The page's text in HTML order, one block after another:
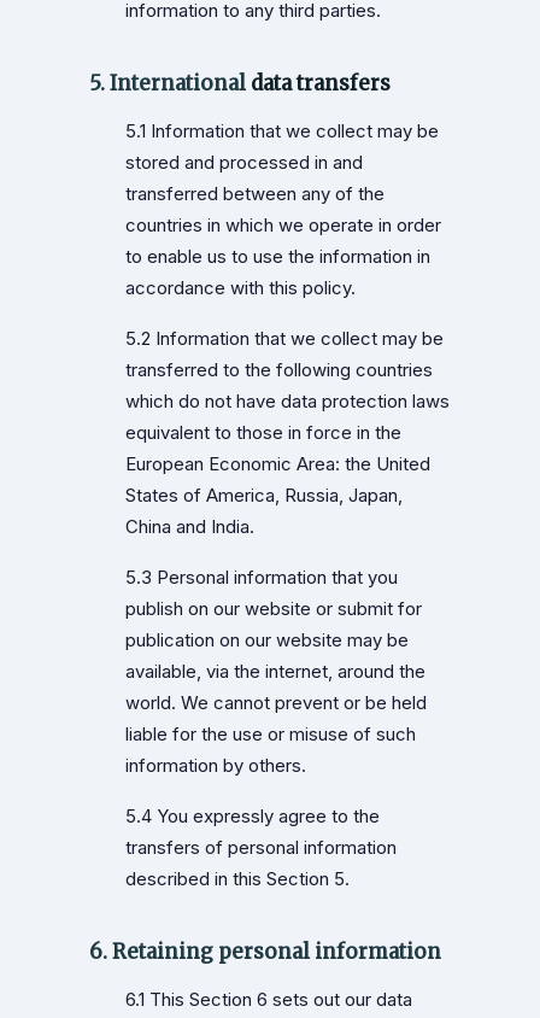
information to any third parties.
5. International data transfers
5.1 Information that we collect may be
stored and processed in and
transferred between any of the
countries in which we operate in order
to enable us to use the information in
accordance with this policy.
5.2 Information that we collect may be
transferred to the following countries
which do not have data protection laws
equivalent to those in force in the
European Economic Area: the United
States of America, Russia, Japan,
China and India.
5.3 Personal information that you
publish on our website or submit for
publication on our website may be
available, via the internet, around the
world. We cannot prevent or be held
liable for the use or misuse of such
information by others.
5.4 You expressly agree to the
transfers of personal information
described in this Section 5.
6. Retaining personal information
6.1 This Section 6 sets out our data